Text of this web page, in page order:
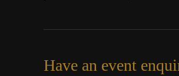
Have an event